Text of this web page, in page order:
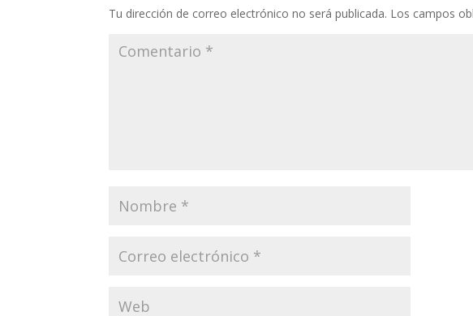
Tu dirección de correo electrónico no será publicada. Los campos